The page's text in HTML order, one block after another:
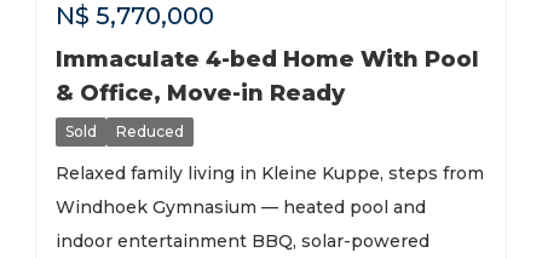
N$ 5,770,000
Immaculate 4-bed Home With Pool
& Office, Move-in Ready
Sold Reduced
Relaxed family living in Kleine Kuppe, steps from
Windhoek Gymnasium — heated pool and
indoor entertainment BBQ, solar-powered